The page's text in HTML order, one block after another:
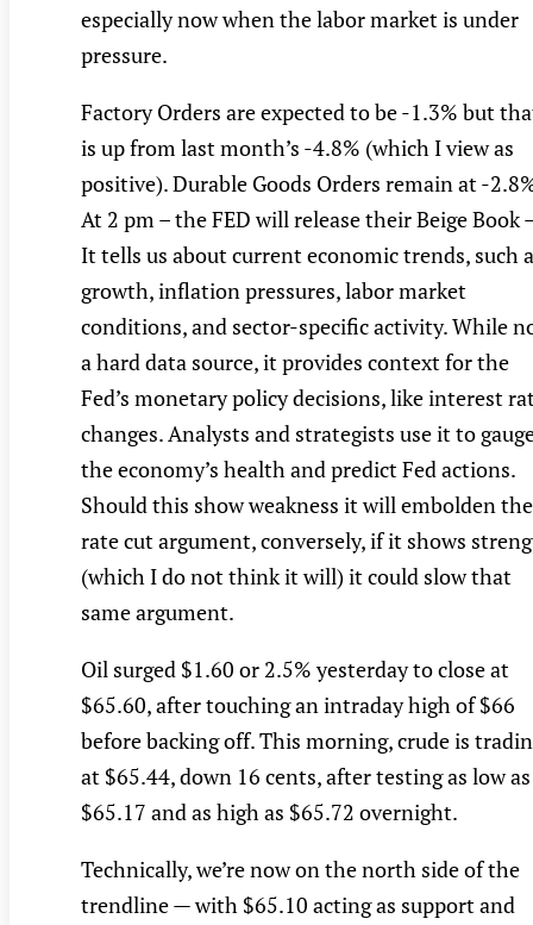
especially now when the labor market is under
pressure.
Factory Orders are expected to be -1.3% but
is up from last month’s -4.8% (which I view as
positive). Durable Goods Orders remain at -
At 2 pm – the FED will release their Beige Book
It tells us about current economic trends, such
growth, inflation pressures, labor market
conditions, and sector-specific activity. While
a hard data source, it provides context for the
Fed’s monetary policy decisions, like interest
changes. Analysts and strategists use it to
the economy’s health and predict Fed actions.
Should this show weakness it will embolden the
rate cut argument, conversely, if it shows
(which I do not think it will) it could slow that
same argument.
Oil surged $1.60 or 2.5% yesterday to close at
$65.60, after touching an intraday high of $66
before backing off. This morning, crude is
at $65.44, down 16 cents, after testing as low as
$65.17 and as high as $65.72 overnight.
Technically, we’re now on the north side of the
trendline — with $65.10 acting as support and